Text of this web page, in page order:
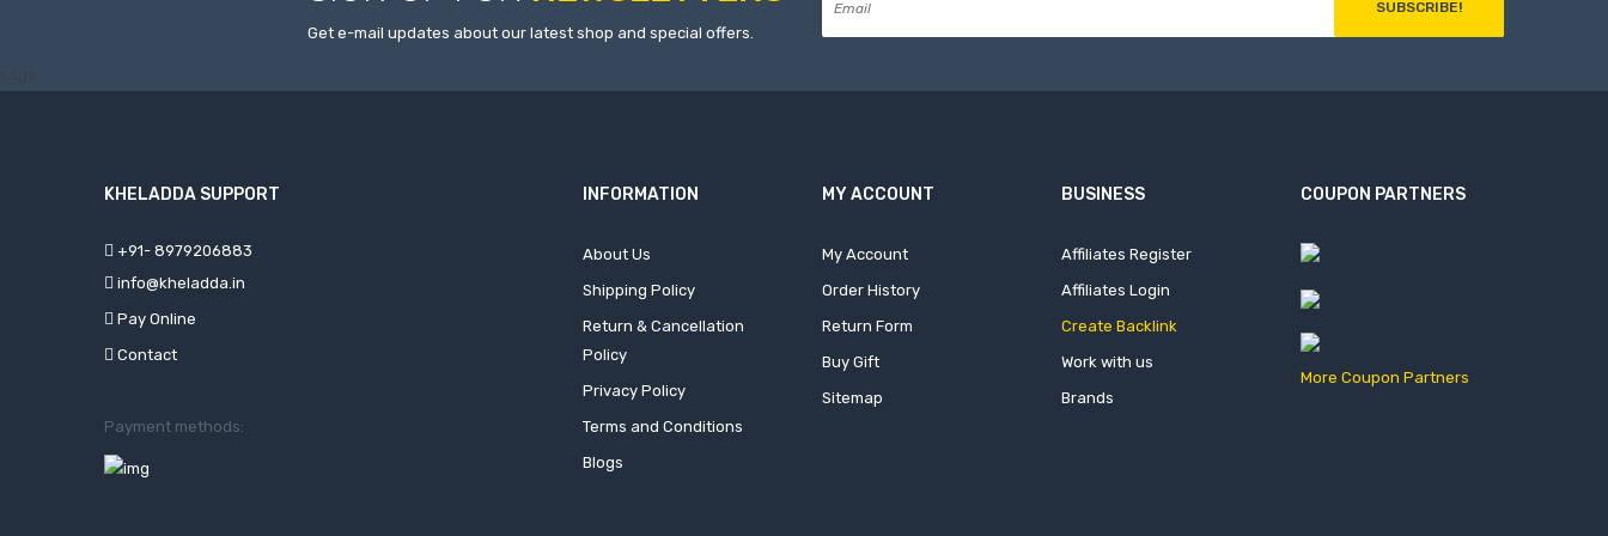
Get e-mail updates about our latest shop and special offers.
SUBSCRIBE!
KHELADDA SUPPORT
+91- 8979206883
info@kheladda.in
Pay Online
Contact
Payment methods:
INFORMATION
About Us
Shipping Policy
Return & Cancellation
Policy
Privacy Policy
Terms and Conditions
Blogs
MY ACCOUNT
My Account
Order History
Return Form
Buy Gift
Sitemap
BUSINESS
Affiliates Register
Affiliates Login
Create Backlink
Work with us
Brands
COUPON PARTNERS
More Coupon Partners